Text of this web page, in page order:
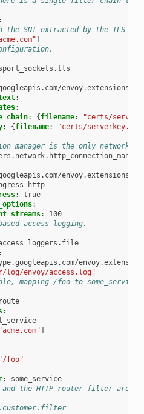
the SNI extracted by the TLS
:
:
: { filename:
"certs/
: { filename:
"certs/
manager is the only network
:
true
:
:
100
access logging.
log/envoy/access.log"
mapping /foo to some_service.
:
"acme.com"
"/foo"
:
some_service
and the HTTP router filter are